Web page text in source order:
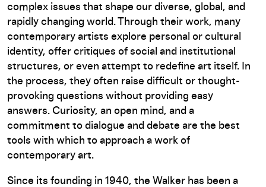
complex issues that shape our diverse, global, and
rapidly changing world. Through their work, many
contemporary artists explore personal or cultural
identity, offer critiques of social and institutional
structures, or even attempt to redefine art itself. In
the process, they often raise difficult or thought-
provoking questions without providing easy
answers. Curiosity, an open mind, and a
commitment to dialogue and debate are the best
tools with which to approach a work of
contemporary art.
Since its founding in 1940, the Walker has been a